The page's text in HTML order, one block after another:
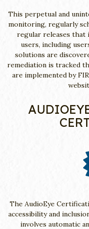
This perpetual and
monitoring, regularly
regular releases that
users, including
solutions are
remediation is tracked
are implemented by
The AudioEye
accessibility and
involves automatic